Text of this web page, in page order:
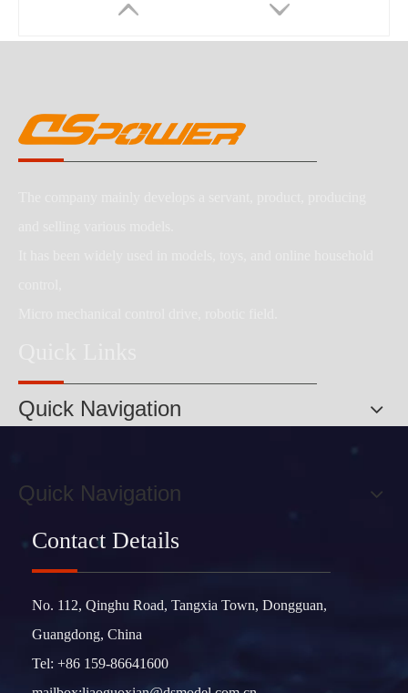
Quick Navigation
Quick Navigation
Contact Details
No. 112, Qinghu Road, Tangxia Town, Dongguan,
Guangdong, China
Tel: +86 159-86641600